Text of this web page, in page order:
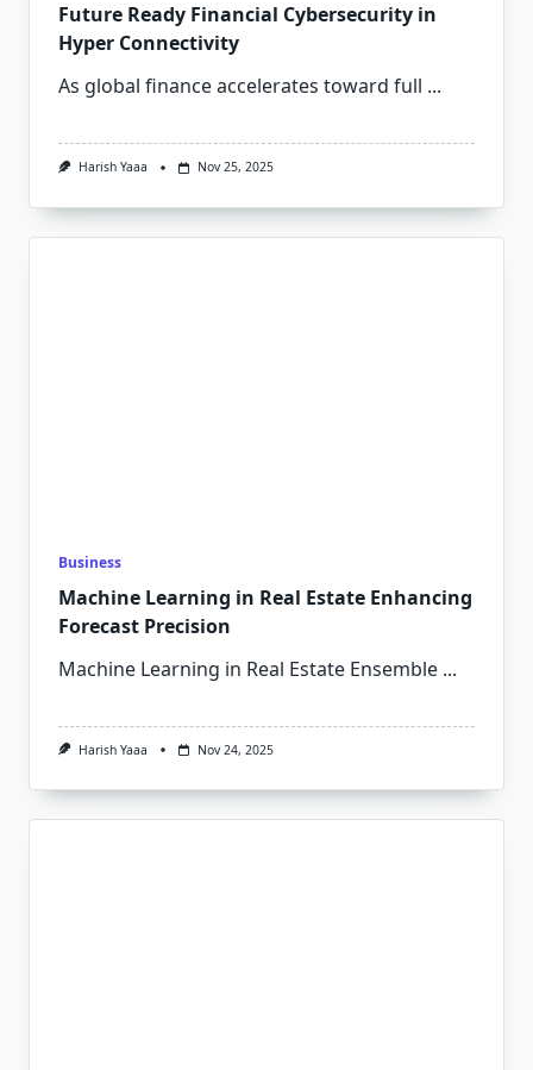
Future Ready Financial Cybersecurity in
Hyper Connectivity
As global finance accelerates toward full ...
Harish Yaaa Nov 25, 2025
Business
Machine Learning in Real Estate Enhancing
Forecast Precision
Machine Learning in Real Estate Ensemble ...
Harish Yaaa Nov 24, 2025